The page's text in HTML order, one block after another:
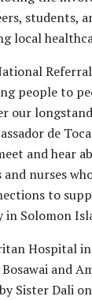
students,
local
people to
our
de
and hear
nurses
to
Solomon
Hospital
and
Sister Dali